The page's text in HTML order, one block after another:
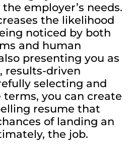
employer’s needs.
the likelihood
noticed by both
and human
presenting you as
results-driven
selecting and
you can create
resume that
of landing an
the job.